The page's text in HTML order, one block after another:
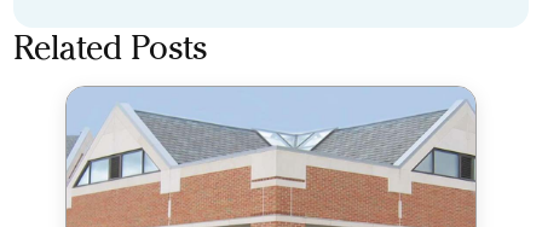
Related Posts